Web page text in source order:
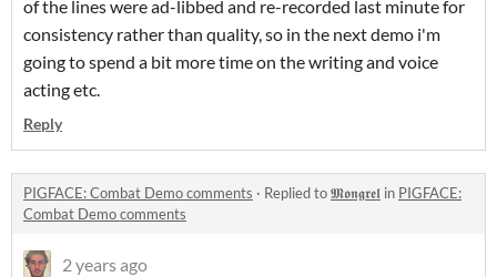
of the lines were ad-libbed and re-recorded last minute for
consistency rather than quality, so in the next demo i'm
going to spend a bit more time on the writing and voice
acting etc.
Reply
PIGFACE: Combat Demo comments · Replied to𝕸𝖔𝖓𝖌𝖗𝖊𝖑 in PIGFACE:
Combat Demo comments
2 years ago